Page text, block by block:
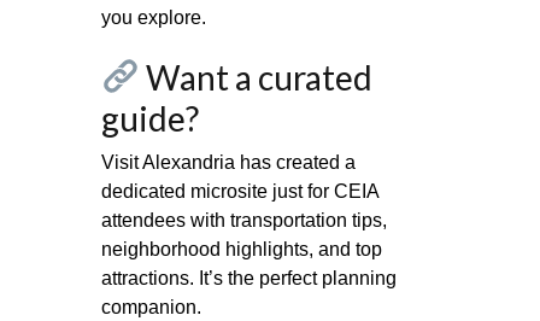
you explore.
Want a curated
guide?
Visit Alexandria has created a
dedicated microsite just for CEIA
attendees with transportation tips,
neighborhood highlights, and top
attractions. It’s the perfect planning
companion.